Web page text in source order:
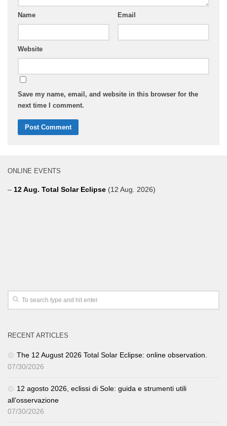
Name Email
Website
Save my name, email, and website in this browser for the
next time I comment.
ONLINE EVENTS
– 12 Aug. Total Solar Eclipse (12 Aug. 2026)
RECENT ARTICLES
The 12 August 2026 Total Solar Eclipse: online observation.
07/30/2026
12 agosto 2026, eclissi di Sole: guida e strumenti utili
all’osservazione
07/30/2026